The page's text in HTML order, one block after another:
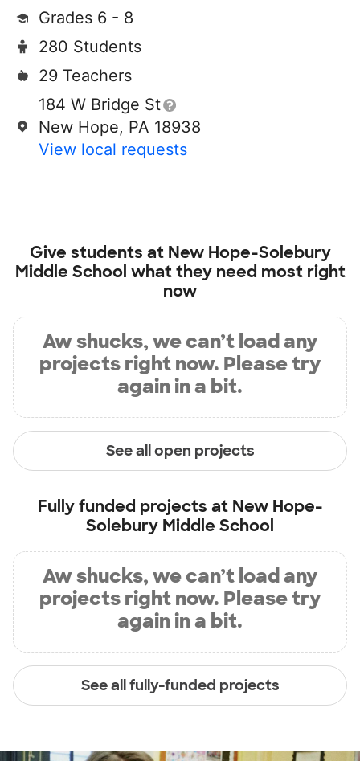
Grades 6 - 8
280 Students
29 Teachers
184 W Bridge St
New Hope, PA 18938
View local requests
Give students at New Hope-Solebury
Middle School what they need most right
now
Aw shucks, we can’t load any
projects right now. Please try
again in a bit.
See all open projects
Fully funded projects at New Hope-
Solebury Middle School
Aw shucks, we can’t load any
projects right now. Please try
again in a bit.
See all fully-funded projects